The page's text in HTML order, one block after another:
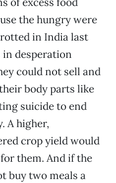
the hungry were
in India last
desperation
could not sell and
body parts like
suicide to end
A higher,
crop yield would
them. And if the
buy two meals a